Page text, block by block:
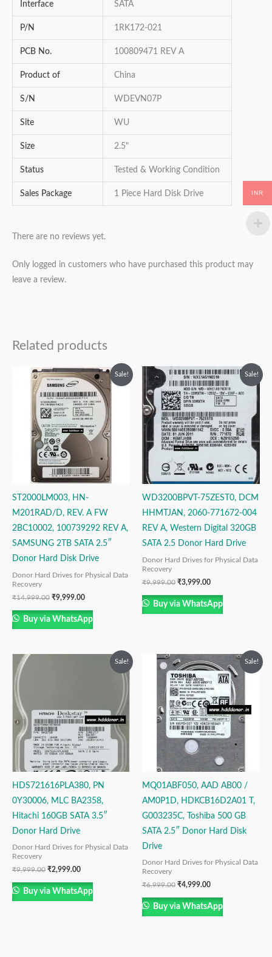
Interface SATA
P/N 1RK172-021
PCB No. 100809471 REV A
Product of China
S/N WDEVN07P
Site WU
Size 2.5"
Status Tested & Working Condition
Sales Package 1 Piece Hard Disk Drive
There are no reviews yet.
Only logged in customers who have purchased this product may
leave a review.
Related products
Sale!
ST2000LM003, HN-
M201RAD/D, REV. A FW
2BC10002, 100739292 REV A,
SAMSUNG 2TB SATA 2.5″
Donor Hard Disk Drive
Donor Hard Drives for Physical Data
Recovery
₹14,999.00
Original
price
₹14,999.00.
₹9,999.00
Current
price
₹9,999.00.
Buy via WhatsApp
Sale!
WD3200BPVT-75ZEST0, DCM
HHMTJAN, 2060-771672-004
REV A, Western Digital 320GB
SATA 2.5 Donor Hard Drive
Donor Hard Drives for Physical Data
Recovery
₹9,999.00
Original
price
was:
₹9,999.00.
₹3,999.00
Current
price
is:
₹3,999.00.
Buy via WhatsApp
Sale!
HDS721616PLA380, PN
0Y30006, MLC BA2358,
Hitachi 160GB SATA 3.5″
Donor Hard Drive
Donor Hard Drives for Physical Data
Recovery
₹9,999.00 ₹2,999.00
Buy via WhatsApp
Sale!
MQ01ABF050, AAD AB00 /
AM0P1D, HDKCB16D2A01 T,
G003235C, Toshiba 500 GB
SATA 2.5″ Donor Hard Disk
Drive
Donor Hard Drives for Physical Data
Recovery
₹6,999.00
Original
price
was:
₹6,999.00.
₹4,999.00
price
₹4,999.00.
Buy via WhatsApp
INR